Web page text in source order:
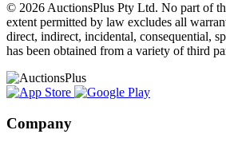
© 2026 AuctionsPlus Pty Ltd. No part of
extent permitted by law excludes all
direct, indirect, incidental, consequential,
has been obtained from a variety of third
Company